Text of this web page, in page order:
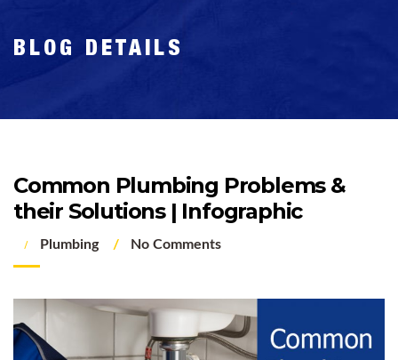
BLOG DETAILS
Common Plumbing Problems &
their Solutions | Infographic
Plumbing No Comments